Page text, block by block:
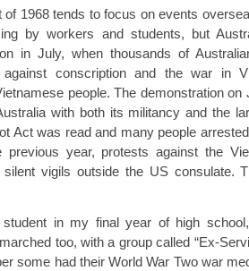
of 1968 tends to focus on events
by workers and students, but
in July, when thousands of
conscription and the war in
people. The demonstration on
with both its militancy and the
Act was read and many people
previous year, protests against the
vigils outside the US consulate.
in my final year of high
too, with a group called “Ex-
some had their World War Two war